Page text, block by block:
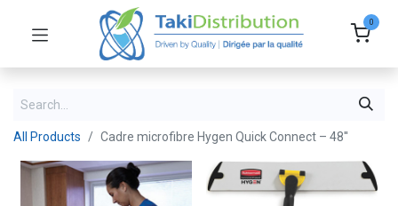
0
All Products Cadre microfibre Hygen Quick Connect – 48''